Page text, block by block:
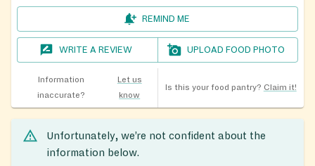
REMIND ME
WRITE A REVIEW UPLOAD FOOD PHOTO
Information
inaccurate?
Let us
know
Is this your food pantry? Claim it!
Unfortunately, we’re not confident about the
information below.